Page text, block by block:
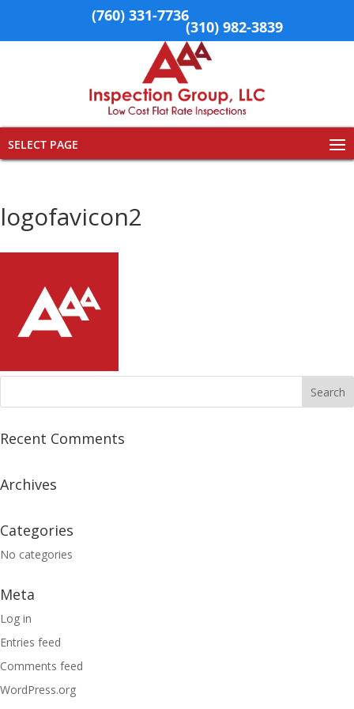
(760) 331-7736| LA, Orange County, &
Surrounding Area(310) 982-3839
SELECT PAGE
logofavicon2
Recent Comments
Archives
Categories
No categories
Meta
Log in
Entries feed
Comments feed
WordPress.org